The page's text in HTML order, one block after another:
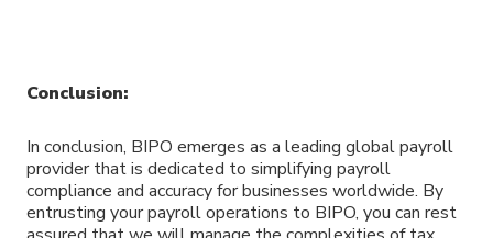
Conclusion:
In conclusion, BIPO emerges as a leading global payroll
provider that is dedicated to simplifying payroll
compliance and accuracy for businesses worldwide. By
entrusting your payroll operations to BIPO, you can rest